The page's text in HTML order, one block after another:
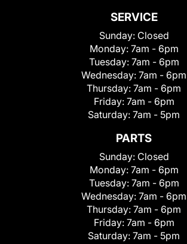
SERVICE
Sunday: Closed
Monday: 7am - 6pm
Tuesday: 7am - 6pm
Wednesday: 7am - 6pm
Thursday: 7am - 6pm
Friday: 7am - 6pm
Saturday: 7am - 5pm
PARTS
Sunday: Closed
Monday: 7am - 6pm
Tuesday: 7am - 6pm
Wednesday: 7am - 6pm
Thursday: 7am - 6pm
Friday: 7am - 6pm
Saturday: 7am - 5pm